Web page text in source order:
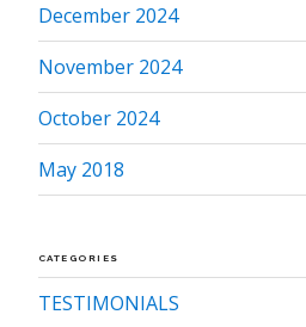
December 2024
November 2024
October 2024
May 2018
CATEGORIES
TESTIMONIALS